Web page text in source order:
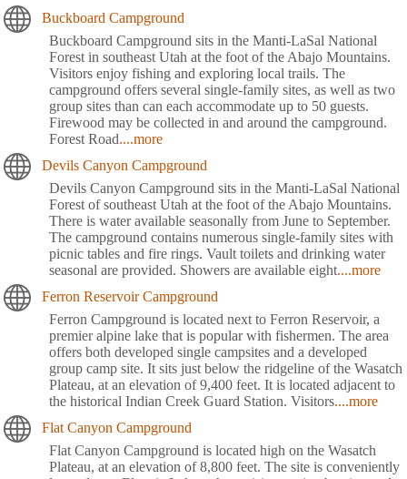
Buckboard Campground
Buckboard Campground sits in the Manti-LaSal National
Forest in southeast Utah at the foot of the Abajo Mountains.
Visitors enjoy fishing and exploring local trails. The
campground offers several single-family sites, as well as two
group sites than can each accommodate up to 50 guests.
Firewood may be collected in and around the campground.
Forest Road....more
Devils Canyon Campground
Devils Canyon Campground sits in the Manti-LaSal National
Forest of southeast Utah at the foot of the Abajo Mountains.
There is water available seasonally from June to September.
The campground contains numerous single-family sites with
picnic tables and fire rings. Vault toilets and drinking water
seasonal are provided. Showers are available eight....more
Ferron Reservoir Campground
Ferron Campground is located next to Ferron Reservoir, a
premier alpine lake that is popular with fishermen. The area
offers both developed single campsites and a developed
group camp site. It sits just below the ridgeline of the Wasatch
Plateau, at an elevation of 9,400 feet. It is located adjacent to
the historical Indian Creek Guard Station. Visitors....more
Flat Canyon Campground
Flat Canyon Campground is located high on the Wasatch
Plateau, at an elevation of 8,800 feet. The site is conveniently